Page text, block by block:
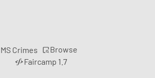
MS Crimes
Browse
Faircamp 1.7